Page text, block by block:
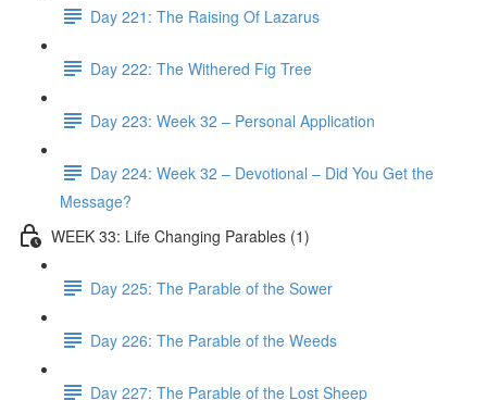
Day 221: The Raising Of Lazarus
Day 222: The Withered Fig Tree
Day 223: Week 32 – Personal Application
Day 224: Week 32 – Devotional – Did You Get the
Message?
WEEK 33: Life Changing Parables (1)
Day 225: The Parable of the Sower
Day 226: The Parable of the Weeds
Day 227: The Parable of the Lost Sheep